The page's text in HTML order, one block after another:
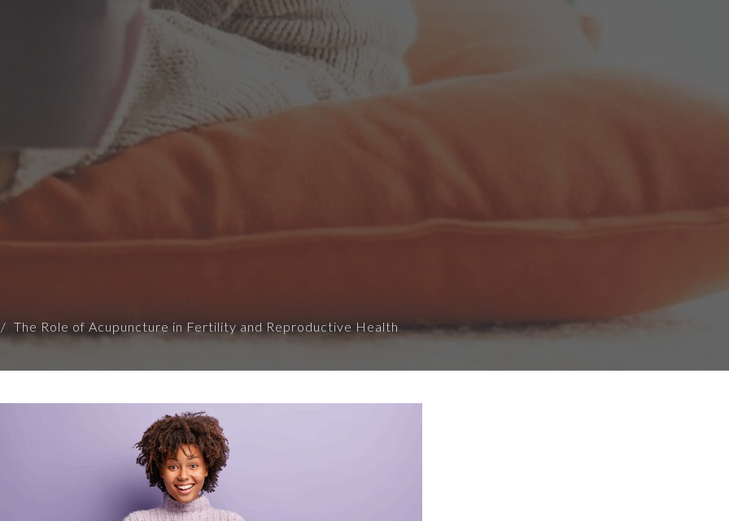
The Role of Acupuncture in Fertility and Reproductive Health